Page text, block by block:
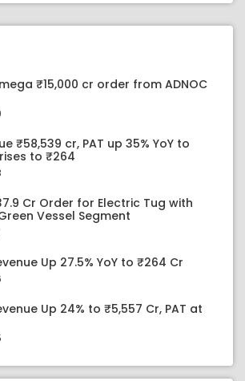
₹15,000 cr order from ADNOC
₹58,539 cr, PAT up 35% YoY to
to ₹264
Cr Order for Electric Tug with
Vessel Segment
Up 27.5% YoY to ₹264 Cr
Up 24% to ₹5,557 Cr, PAT at